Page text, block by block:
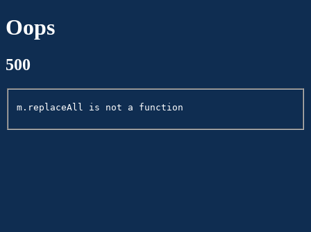
Oops
500
m.replaceAll is not a function